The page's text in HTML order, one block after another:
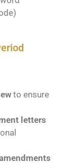
to ensure
letters